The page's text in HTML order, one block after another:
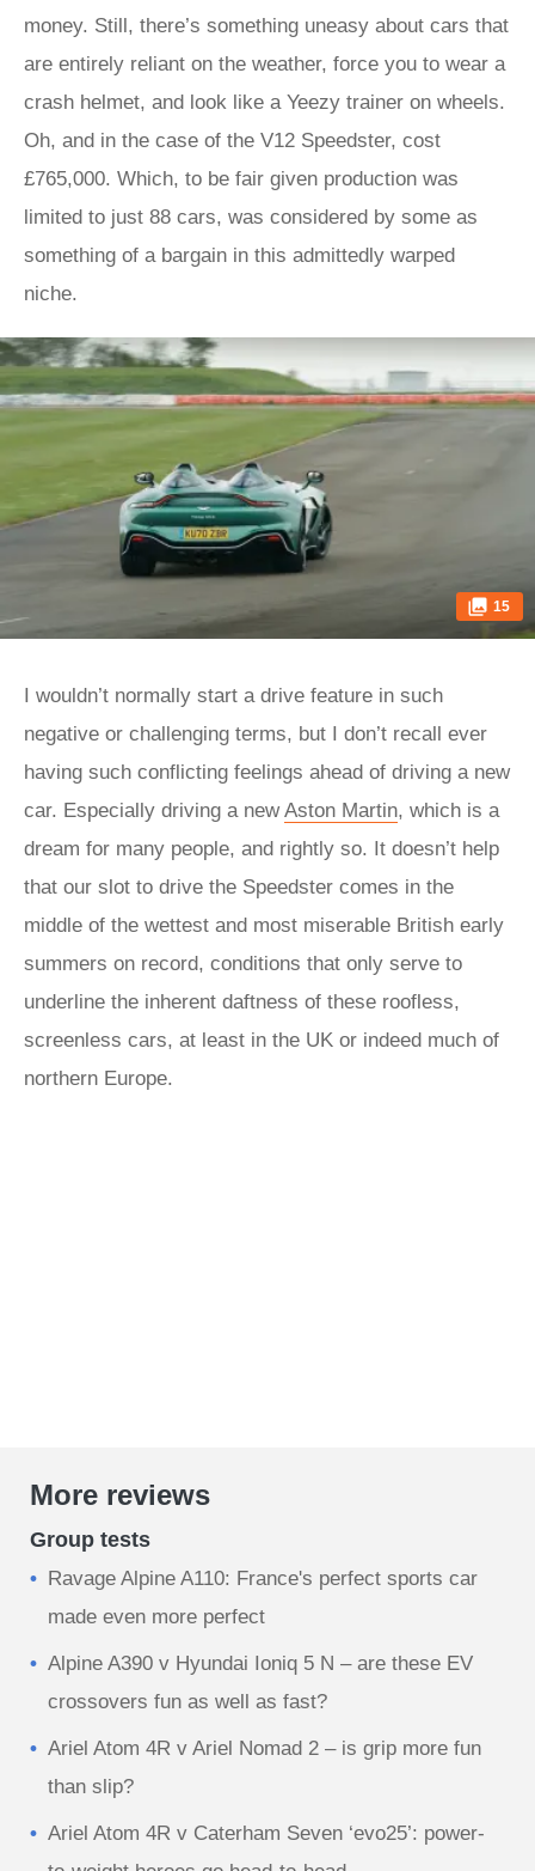
money. Still, there’s something uneasy about cars that
are entirely reliant on the weather, force you to wear a
crash helmet, and look like a Yeezy trainer on wheels.
Oh, and in the case of the V12 Speedster, cost
£765,000. Which, to be fair given production was
limited to just 88 cars, was considered by some as
something of a bargain in this admittedly warped
niche.
15
I wouldn’t normally start a drive feature in such
negative or challenging terms, but I don’t recall ever
having such conflicting feelings ahead of driving a new
car. Especially driving a newAston Martin, which is a
dream for many people, and rightly so. It doesn’t help
that our slot to drive the Speedster comes in the
middle of the wettest and most miserable British early
summers on record, conditions that only serve to
underline the inherent daftness of these roofless,
screenless cars, at least in the UK or indeed much of
northern Europe.
More reviews
Group tests
Ravage Alpine A110: France's perfect sports car
made even more perfect
Alpine A390 v Hyundai Ioniq 5 N – are these EV
crossovers fun as well as fast?
Ariel Atom 4R v Ariel Nomad 2 – is grip more fun
than slip?
Ariel Atom 4R v Caterham Seven ‘evo25’: power-